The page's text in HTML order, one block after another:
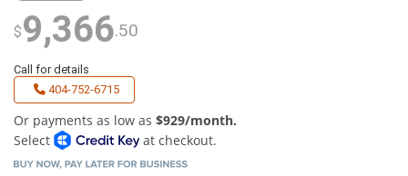
$9,366.50
Call for details
404-752-6715
Or payments as low as $929/month.
Select
at checkout.